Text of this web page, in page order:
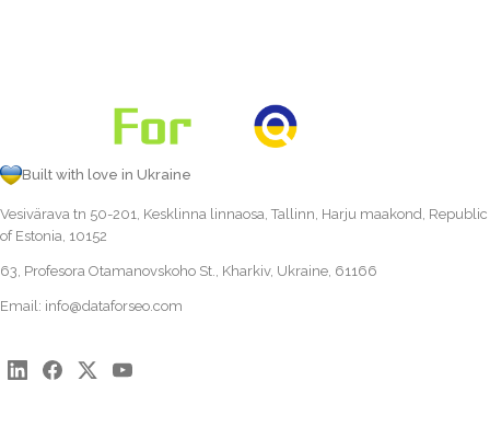
Built with love in Ukraine
Vesivärava tn 50-201, Kesklinna linnaosa, Tallinn, Harju maakond, Republic
of Estonia, 10152
63, Profesora Otamanovskoho St., Kharkiv, Ukraine, 61166
Email: info@dataforseo.com